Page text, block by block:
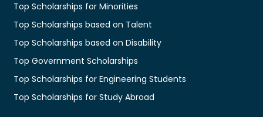
Top Scholarships for Minorities
Top Scholarships based on Talent
Top Scholarships based on Disability
Top Government Scholarships
Top Scholarships for Engineering Students
Top Scholarships for Study Abroad